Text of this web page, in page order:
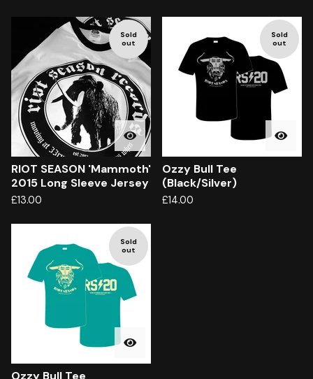
Sold
out
RIOT SEASON 'Mammoth'
2015 Long Sleeve Jersey
£13.00
Sold
out
Ozzy Bull Tee
(Black/Silver)
£14.00
Sold
out
Ozzy Bull Tee